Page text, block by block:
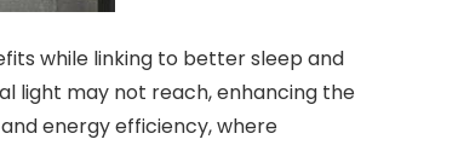
while linking to better sleep and
light may not reach, enhancing the
energy efficiency, where